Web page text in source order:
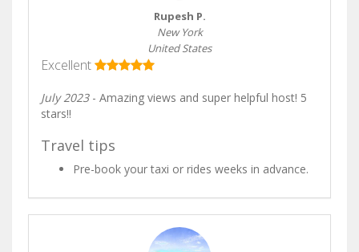
Rupesh P.
New York
United States
Excellent
July 2023- Amazing views and super helpful host! 5
stars!!
Travel tips
Pre-book your taxi or rides weeks in advance.